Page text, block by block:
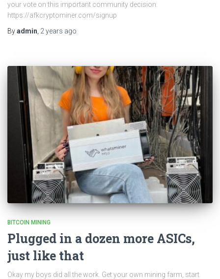
your vote on this important community decision.
https://afkcryptominer.com/signup
Byadmin, 2 years ago
BITCOIN MINING
Plugged in a dozen more ASICs,
just like that
Okay my boys did all the work. Get your own mining farm, start